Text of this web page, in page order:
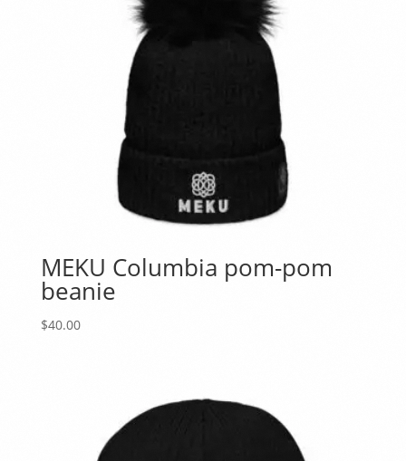
MEKU Columbia pom-pom
beanie
$40.00